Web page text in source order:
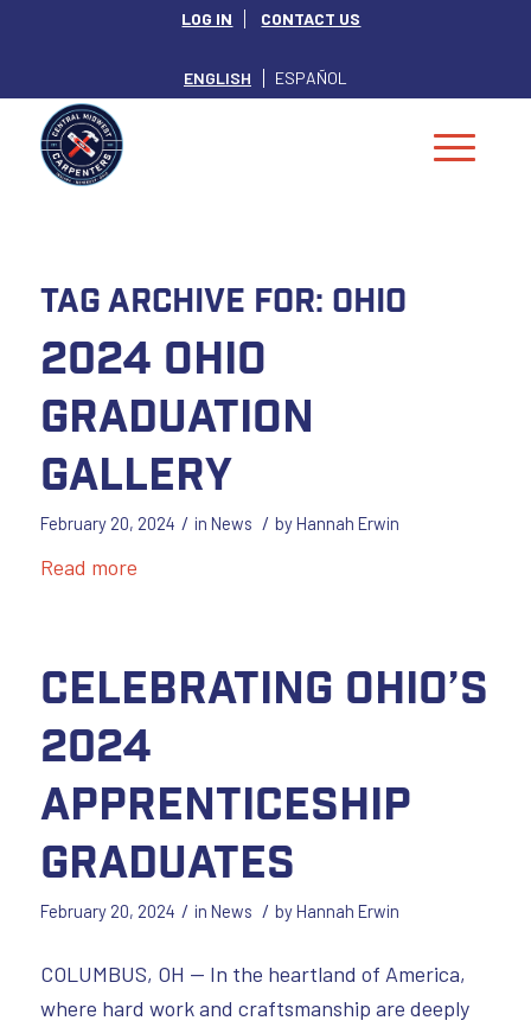
LOG IN CONTACT US
ENGLISH ESPAÑOL
Tag Archive for: Ohio
2024 Ohio
Graduation
Gallery
February 20, 2024 / in News / byHannah Erwin
Read more
Celebrating Ohio’s
2024
Apprenticeship
Graduates
February 20, 2024 / in News / byHannah Erwin
COLUMBUS, OH — In the heartland of America,
where hard work and craftsmanship are deeply